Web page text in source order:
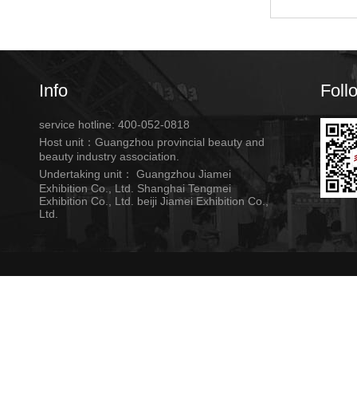
Info
service hotline: 400-052-0818
Host unit：Guangzhou provincial beauty and
beauty industry association.
Undertaking unit： Guangzhou Jiamei
Exhibition Co., Ltd. Shanghai Tengmei
Exhibition Co., Ltd. beiji Jiamei Exhibition Co.,
Ltd.